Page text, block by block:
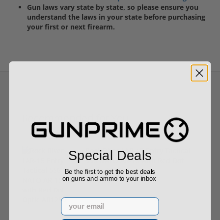
Gun laws vary state by state, so please ensure you
understand the laws in your state before purchasing
your first or next firearm.
Recommended for You
Rock River LAR-15 Entry Tactical
556 NATO AR-15 with Red Dot
Optic AR1256
$799.00
Special Deals
Be the first to get the best deals
on guns and ammo to your inbox
Email